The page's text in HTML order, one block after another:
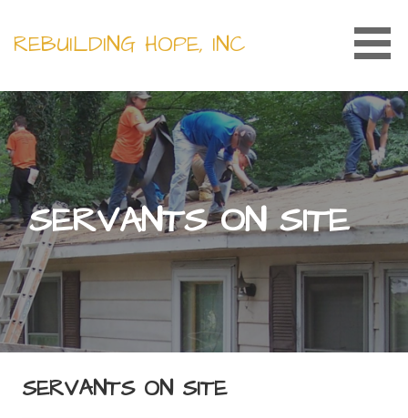
content
REBUILDING HOPE, INC
SERVANTS ON SITE
SERVANTS ON SITE